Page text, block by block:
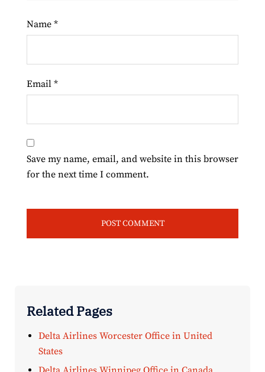
Name *
Email *
Save my name, email, and website in this browser
for the next time I comment.
Related Pages
Delta Airlines Worcester Office in United
States